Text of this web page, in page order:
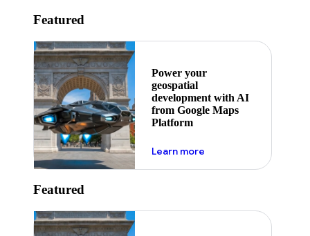
Featured
Power your
geospatial
development with AI
from Google Maps
Platform
Learn moreabout ai
Featured